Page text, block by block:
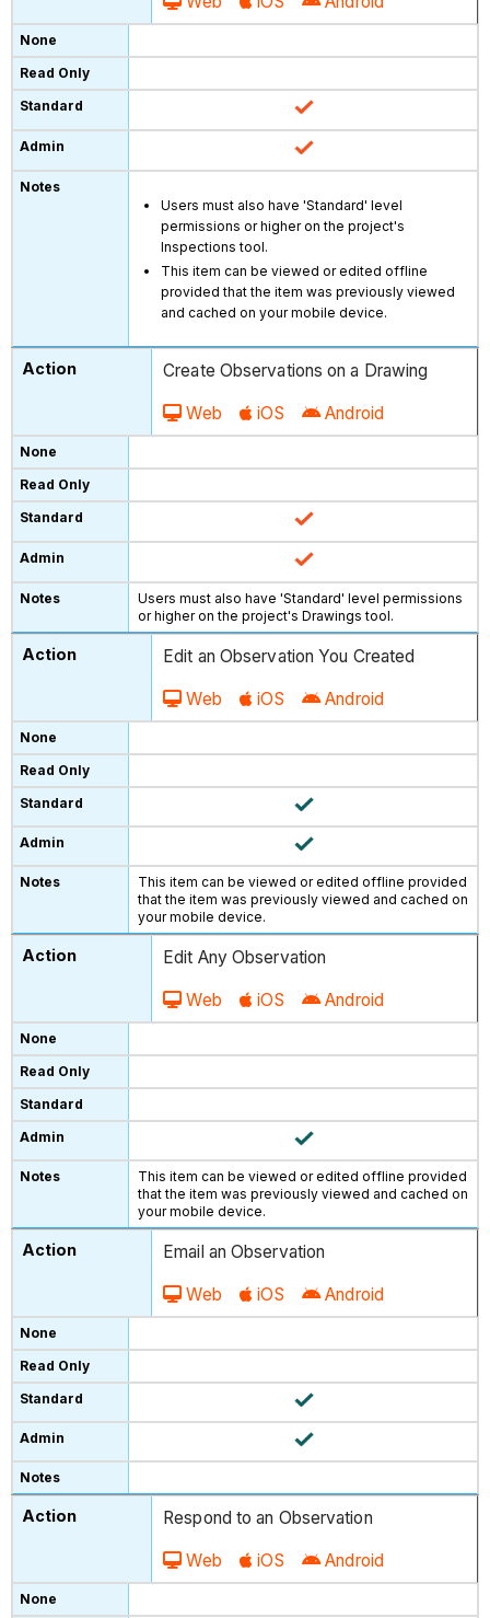
Users must also have 'Standard' level
permissions or higher on the project's
Inspections tool.
This item can be viewed or edited offline
provided that the item was previously viewed
and cached on your mobile device.
Create Observations on a Drawing
Web iOS Android
Users must also have 'Standard' level permissions
or higher on the project's Drawings tool.
Edit an Observation You Created
Web iOS Android
This item can be viewed or edited offline provided
that the item was previously viewed and cached on
your mobile device.
Edit Any Observation
Web iOS Android
This item can be viewed or edited offline provided
that the item was previously viewed and cached on
your mobile device.
Email an Observation
Web iOS Android
Respond to an Observation
Web iOS Android